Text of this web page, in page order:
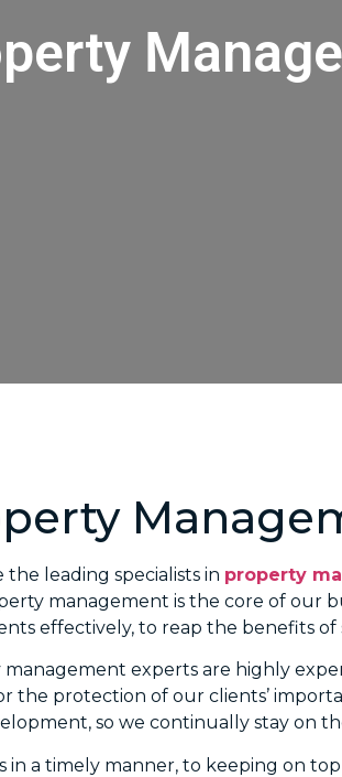
leading specialists in property
management is the core of our
effectively, to reap the benefits
experts are highly
the protection of our clients’
so we continually stay on
in a timely manner, to keeping on